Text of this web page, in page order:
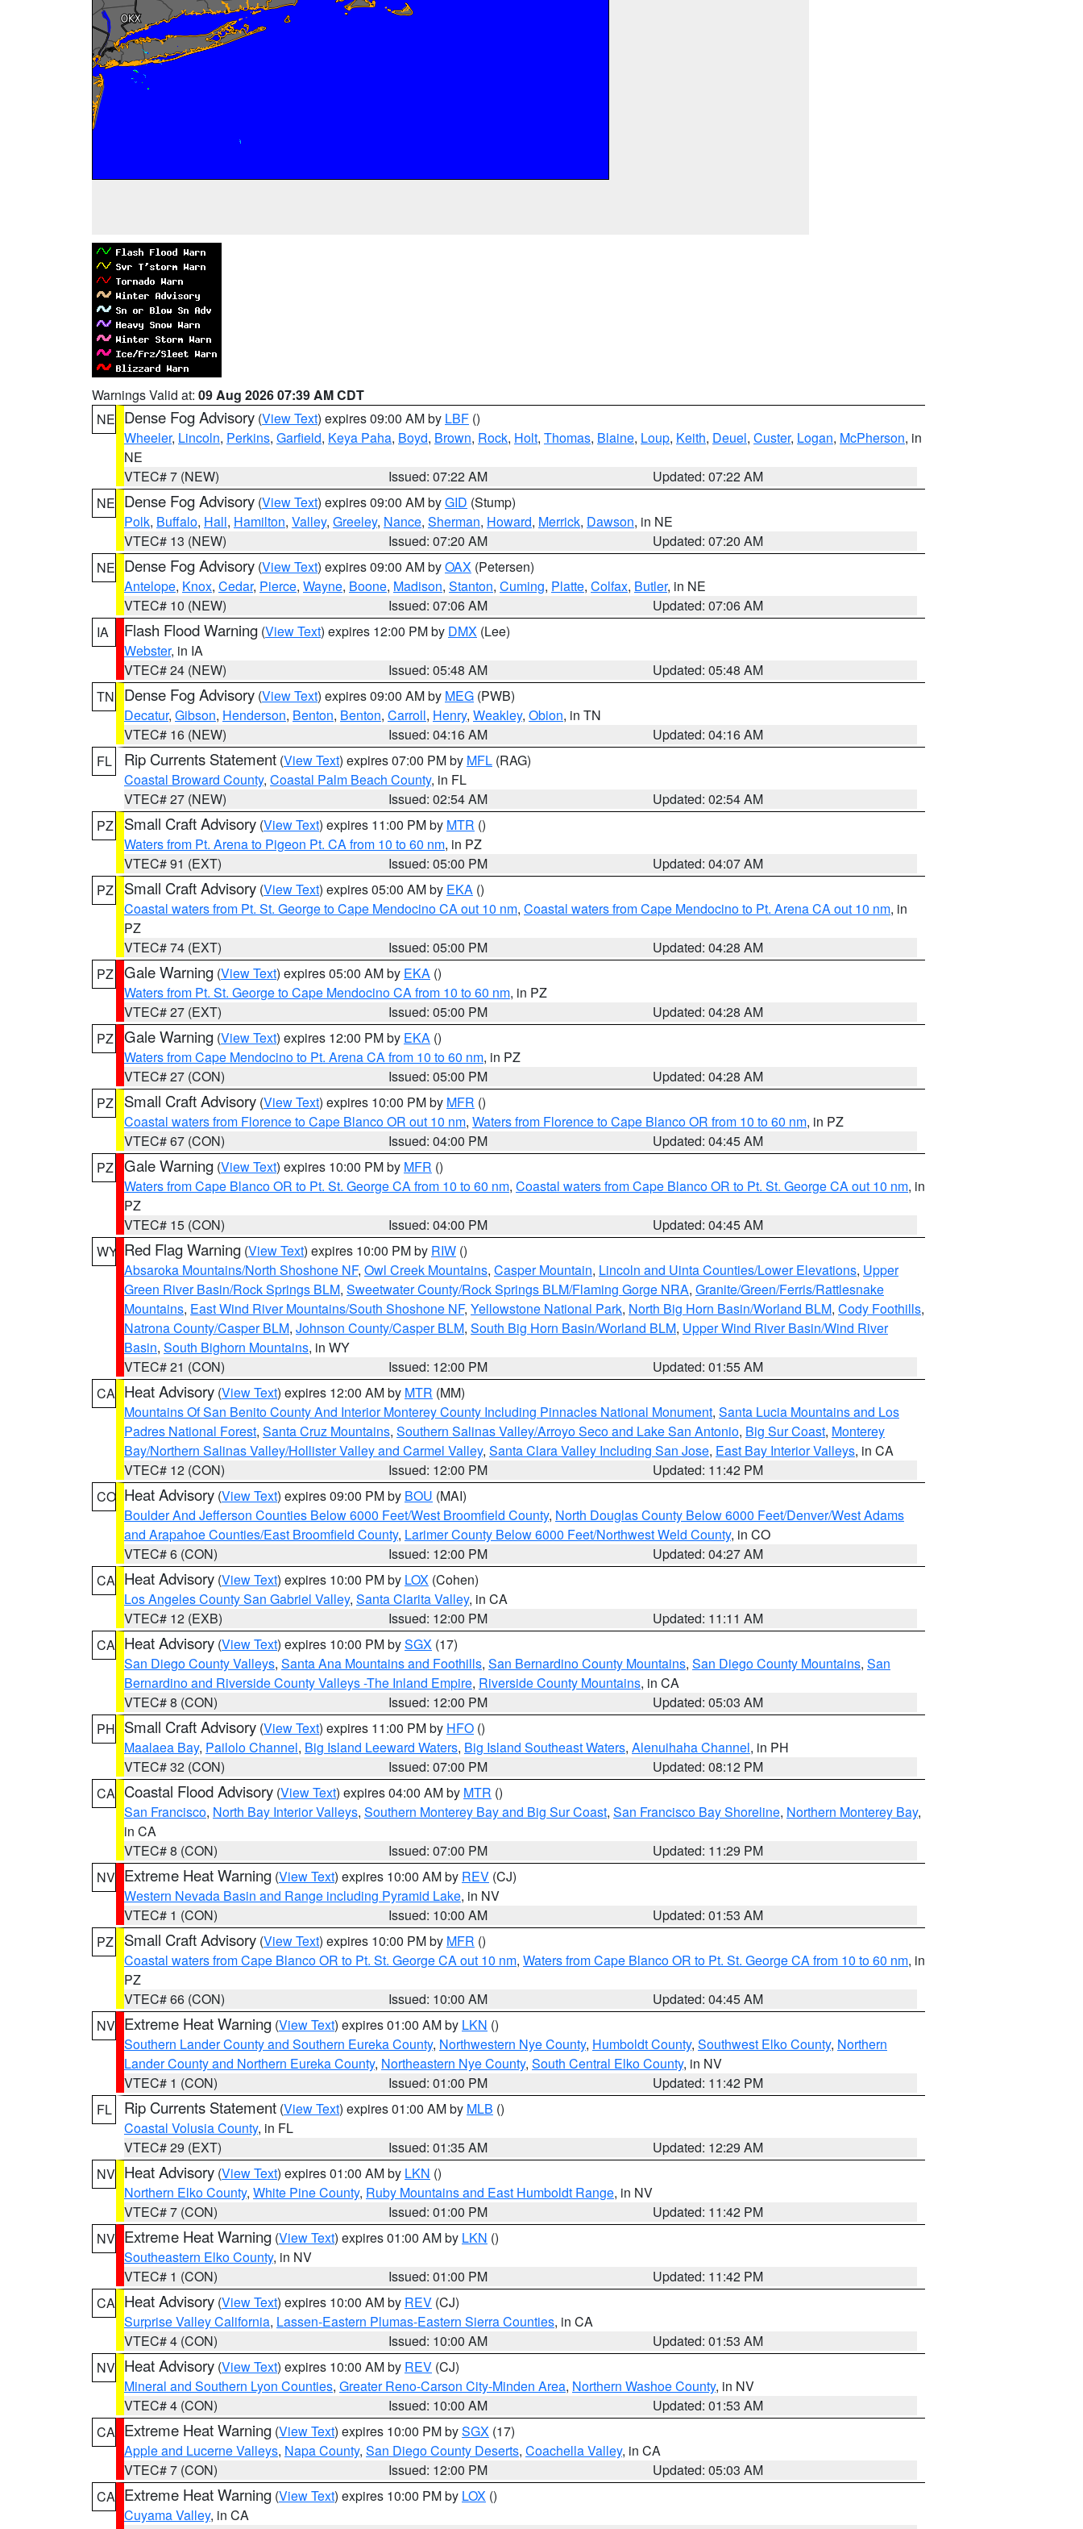
Warnings Valid at: 09 Aug 2026 07:39 AM CDT
NE Dense Fog Advisory (View Text) expires 09:00 AM by LBF ()
Wheeler, Lincoln, Perkins, Garfield, Keya Paha, Boyd, Brown, Rock, Holt, Thomas, Blaine, Loup, Keith, Deuel, Custer, Logan, McPherson, in
NE
VTEC# 7 (NEW)
Issued: 07:22 AM
Updated: 07:22 AM
NE Dense Fog Advisory (View Text) expires 09:00 AM byGID (Stump)
Polk, Buffalo, Hall, Hamilton, Valley, Greeley, Nance, Sherman, Howard, Merrick, Dawson, in NE
VTEC# 13 (NEW)
Issued: 07:20 AM
Updated: 07:20 AM
NE Dense Fog Advisory (View Text) expires 09:00 AM byOAX (Petersen)
Antelope, Knox, Cedar, Pierce, Wayne, Boone, Madison, Stanton, Cuming, Platte, Colfax, Butler, in NE
VTEC# 10 (NEW)
Issued: 07:06 AM
Updated: 07:06 AM
IA
Flash Flood Warning (View Text) expires 12:00 PM by DMX (Lee)
Webster, in IA
VTEC# 24 (NEW)
Issued: 05:48 AM
Updated: 05:48 AM
TN
Dense Fog Advisory (View Text) expires 09:00 AM by MEG (PWB)
Decatur, Gibson, Henderson, Benton, Benton, Carroll, Henry, Weakley, Obion, in TN
VTEC# 16 (NEW)
Issued: 04:16 AM
Updated: 04:16 AM
FL
Rip Currents Statement (View Text) expires 07:00 PM by MFL (RAG)
Coastal Broward County, Coastal Palm Beach County, in FL
VTEC# 27 (NEW)
Issued: 02:54 AM
Updated: 02:54 AM
PZ
Small Craft Advisory (View Text) expires 11:00 PM by MTR ()
Waters from Pt. Arena to Pigeon Pt. CA from 10 to 60 nm, in PZ
VTEC# 91 (EXT)
Issued: 05:00 PM
Updated: 04:07 AM
PZ
Small Craft Advisory (View Text) expires 05:00 AM by EKA ()
Coastal waters from Pt. St. George to Cape Mendocino CA out 10 nm, Coastal waters from Cape Mendocino to Pt. Arena CA out 10 nm, in
PZ
VTEC# 74 (EXT)
Issued: 05:00 PM
Updated: 04:28 AM
PZ Gale Warning (View Text) expires 05:00 AM by EKA ()
Waters from Pt. St. George to Cape Mendocino CA from 10 to 60 nm, in PZ
VTEC# 27 (EXT)
Issued: 05:00 PM
Updated: 04:28 AM
PZ Gale Warning (View Text) expires 12:00 PM by EKA ()
Waters from Cape Mendocino to Pt. Arena CA from 10 to 60 nm, in PZ
VTEC# 27 (CON)
Issued: 05:00 PM
Updated: 04:28 AM
PZ
Small Craft Advisory (View Text) expires 10:00 PM by MFR ()
Coastal waters from Florence to Cape Blanco OR out 10 nm, Waters from Florence to Cape Blanco OR from 10 to 60 nm, in PZ
VTEC# 67 (CON)
Issued: 04:00 PM
Updated: 04:45 AM
PZ Gale Warning (View Text) expires 10:00 PM by MFR ()
Waters from Cape Blanco OR to Pt. St. George CA from 10 to 60 nm, Coastal waters from Cape Blanco OR to Pt. St. George CA out 10 nm, in
PZ
VTEC# 15 (CON)
Issued: 04:00 PM
Updated: 04:45 AM
WY Red Flag Warning (View Text) expires 10:00 PM by RIW ()
Absaroka Mountains/North Shoshone NF, Owl Creek Mountains, Casper Mountain, Lincoln and Uinta Counties/Lower Elevations, Upper
Green River Basin/Rock Springs BLM, Sweetwater County/Rock Springs BLM/Flaming Gorge NRA, Granite/Green/Ferris/Rattlesnake
Mountains, East Wind River Mountains/South Shoshone NF, Yellowstone National Park, North Big Horn Basin/Worland BLM, Cody Foothills,
Natrona County/Casper BLM, Johnson County/Casper BLM, South Big Horn Basin/Worland BLM, Upper Wind River Basin/Wind River
Basin, South Bighorn Mountains, in WY
VTEC# 21 (CON)
Issued: 12:00 PM
Updated: 01:55 AM
CA Heat Advisory (View Text) expires 12:00 AM by MTR (MM)
Mountains Of San Benito County And Interior Monterey County Including Pinnacles National Monument, Santa Lucia Mountains and Los
Padres National Forest, Santa Cruz Mountains, Southern Salinas Valley/Arroyo Seco and Lake San Antonio, Big Sur Coast, Monterey
Bay/Northern Salinas Valley/Hollister Valley and Carmel Valley, Santa Clara Valley Including San Jose, East Bay Interior Valleys, in CA
VTEC# 12 (CON)
Issued: 12:00 PM
Updated: 11:42 PM
CO Heat Advisory (View Text) expires 09:00 PM by BOU (MAI)
Boulder And Jefferson Counties Below 6000 Feet/West Broomfield County, North Douglas County Below 6000 Feet/Denver/West Adams
and Arapahoe Counties/East Broomfield County, Larimer County Below 6000 Feet/Northwest Weld County, in CO
VTEC# 6 (CON)
Issued: 12:00 PM
Updated: 04:27 AM
CA Heat Advisory (View Text) expires 10:00 PM by LOX (Cohen)
Los Angeles County San Gabriel Valley, Santa Clarita Valley, in CA
VTEC# 12 (EXB)
Issued: 12:00 PM
Updated: 11:11 AM
CA Heat Advisory (View Text) expires 10:00 PM bySGX (17)
San Diego County Valleys, Santa Ana Mountains and Foothills, San Bernardino County Mountains, San Diego County Mountains, San
Bernardino and Riverside County Valleys -The Inland Empire, Riverside County Mountains, in CA
VTEC# 8 (CON)
Issued: 12:00 PM
Updated: 05:03 AM
PH Small Craft Advisory (View Text) expires 11:00 PM by HFO ()
Maalaea Bay, Pailolo Channel, Big Island Leeward Waters, Big Island Southeast Waters, Alenuihaha Channel, in PH
VTEC# 32 (CON)
Issued: 07:00 PM
Updated: 08:12 PM
CA Coastal Flood Advisory (View Text) expires 04:00 AM by MTR ()
San Francisco, North Bay Interior Valleys, Southern Monterey Bay and Big Sur Coast, San Francisco Bay Shoreline, Northern Monterey Bay,
in CA
VTEC# 8 (CON)
Issued: 07:00 PM
Updated: 11:29 PM
NV Extreme Heat Warning (View Text) expires 10:00 AM by REV (CJ)
Western Nevada Basin and Range including Pyramid Lake, in NV
VTEC# 1 (CON)
Issued: 10:00 AM
Updated: 01:53 AM
PZ
Small Craft Advisory (View Text) expires 10:00 PM by MFR ()
Coastal waters from Cape Blanco OR to Pt. St. George CA out 10 nm, Waters from Cape Blanco OR to Pt. St. George CA from 10 to 60 nm, in
PZ
VTEC# 66 (CON)
Issued: 10:00 AM
Updated: 04:45 AM
NV Extreme Heat Warning (View Text) expires 01:00 AM by LKN ()
Southern Lander County and Southern Eureka County, Northwestern Nye County, Humboldt County, Southwest Elko County, Northern
Lander County and Northern Eureka County, Northeastern Nye County, South Central Elko County, in NV
VTEC# 1 (CON)
Issued: 01:00 PM
Updated: 11:42 PM
FL
Rip Currents Statement (View Text) expires 01:00 AM by MLB ()
Coastal Volusia County, in FL
VTEC# 29 (EXT)
Issued: 01:35 AM
Updated: 12:29 AM
NV Heat Advisory (View Text) expires 01:00 AM by LKN ()
Northern Elko County, White Pine County, Ruby Mountains and East Humboldt Range, in NV
VTEC# 7 (CON)
Issued: 01:00 PM
Updated: 11:42 PM
NV Extreme Heat Warning (View Text) expires 01:00 AM by LKN ()
Southeastern Elko County, in NV
VTEC# 1 (CON)
Issued: 01:00 PM
Updated: 11:42 PM
CA Heat Advisory (View Text) expires 10:00 AM by REV (CJ)
Surprise Valley California, Lassen-Eastern Plumas-Eastern Sierra Counties, in CA
VTEC# 4 (CON)
Issued: 10:00 AM
Updated: 01:53 AM
NV Heat Advisory (View Text) expires 10:00 AM by REV (CJ)
Mineral and Southern Lyon Counties, Greater Reno-Carson City-Minden Area, Northern Washoe County, in NV
VTEC# 4 (CON)
Issued: 10:00 AM
Updated: 01:53 AM
CA Extreme Heat Warning (View Text) expires 10:00 PM bySGX (17)
Apple and Lucerne Valleys, Napa County, San Diego County Deserts, Coachella Valley, in CA
VTEC# 7 (CON)
Issued: 12:00 PM
Updated: 05:03 AM
CA Extreme Heat Warning (View Text) expires 10:00 PM by LOX ()
Cuyama Valley, in CA